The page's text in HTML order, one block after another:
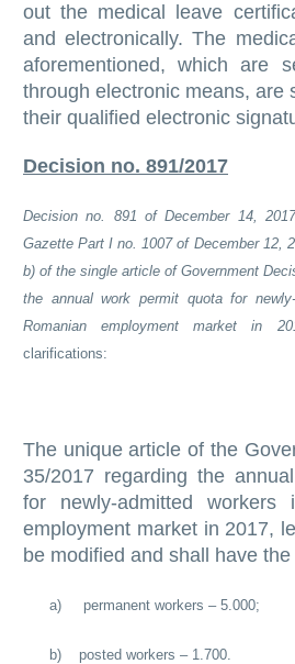
out the medical leave
and electronically. The
aforementioned, which are
through electronic means, are
their qualified electronic
Decision no. 891/2017
Decision no. 891 of December 14,
Gazette Part I no. 1007 of December 12,
b) of the single article of Government
the annual work permit quota for
Romanian employment market in
clarifications:
The unique article of the
35/2017 regarding the
for newly-admitted workers
employment market in 2017,
be modified and shall have
a) permanent workers – 5.000;
b) posted workers – 1.700.